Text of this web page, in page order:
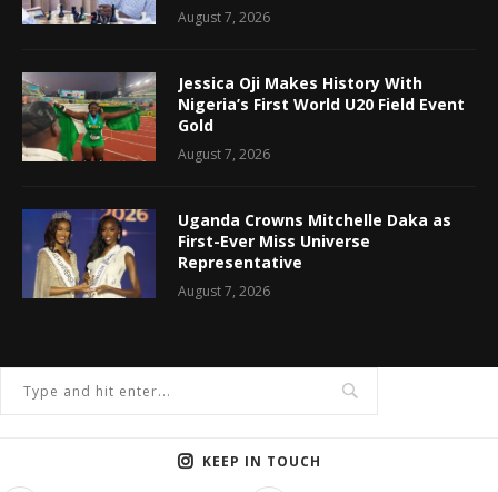
August 7, 2026
Jessica Oji Makes History With
Nigeria’s First World U20 Field Event
Gold
August 7, 2026
Uganda Crowns Mitchelle Daka as
First-Ever Miss Universe
Representative
August 7, 2026
KEEP IN TOUCH